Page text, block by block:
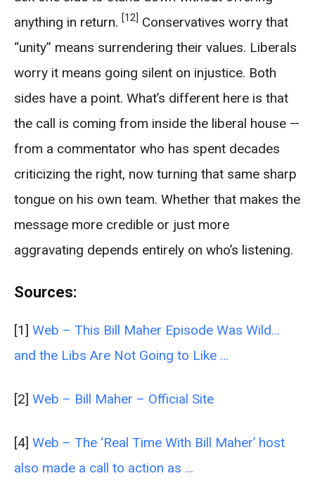
anything in return. [12] Conservatives worry that
“unity” means surrendering their values. Liberals
worry it means going silent on injustice. Both
sides have a point. What’s different here is that
the call is coming from inside the liberal house —
from a commentator who has spent decades
criticizing the right, now turning that same sharp
tongue on his own team. Whether that makes the
message more credible or just more
aggravating depends entirely on who’s listening.
Sources:
[1] Web – This Bill Maher Episode Was Wild…
and the Libs Are Not Going to Like …
[2] Web – Bill Maher – Official Site
[4] Web – The ‘Real Time With Bill Maher’ host
also made a call to action as …